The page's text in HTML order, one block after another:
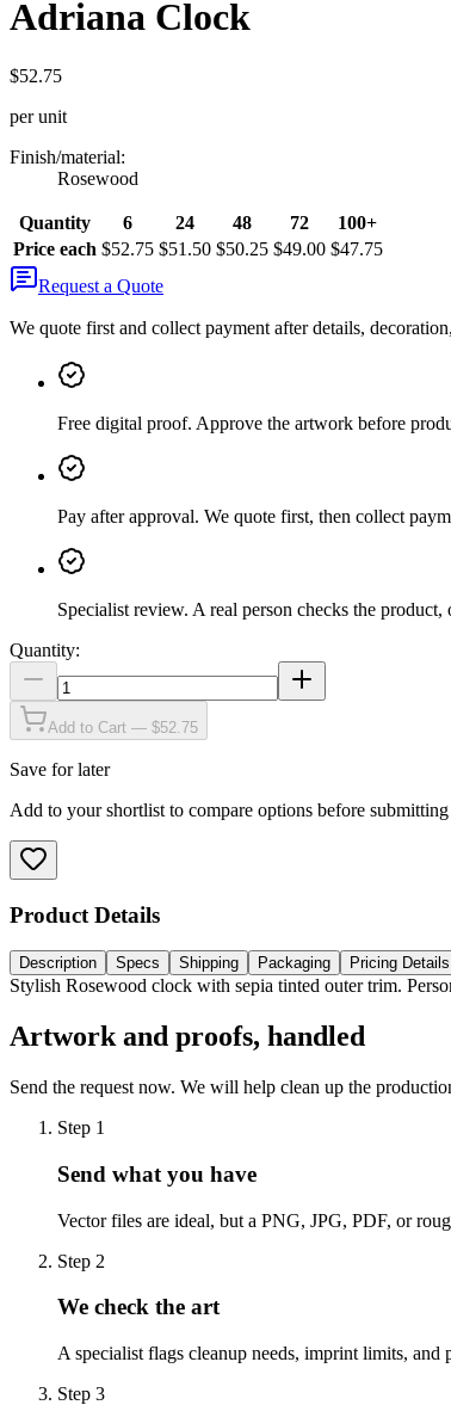
Adriana Clock
$52.75
per unit
Finish/material:
Rosewood
Quantity 6 24 48 72
100+
Price each $52.75 $51.50 $50.25 $49.00 $47.75
Request a Quote
We quote first and collect payment after details,
Free digital proof. Approve the artwork before
Pay after approval. We quote first, then collect
Specialist review. A real person checks the
Quantity:
Add to Cart — $52.75
Save for later
Add to your shortlist to compare options before
Product Details
Description Specs Shipping Packaging Pricing Details
Stylish Rosewood clock with sepia tinted outer trim.
Artwork and proofs, handled
Send the request now. We will help clean up the
Step 1
Send what you have
Vector files are ideal, but a PNG, JPG, PDF, or
Step 2
We check the art
A specialist flags cleanup needs, imprint limits, and
Step 3